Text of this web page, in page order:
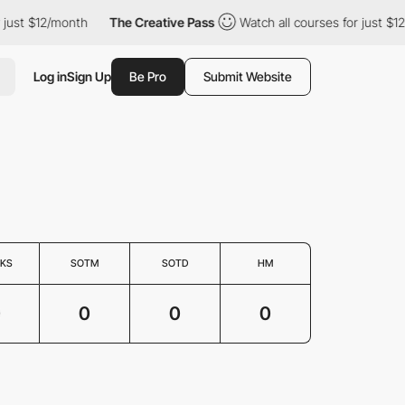
$12/month The Creative Pass Watch all courses for just
Log inSign Up Be Pro Submit Website
SOTM SOTD HM
0 0 0